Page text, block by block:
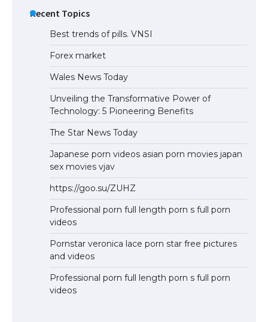
Recent Topics
Best trends of pills. VNSI
Forex market
Wales News Today
Unveiling the Transformative Power of
Technology: 5 Pioneering Benefits
The Star News Today
Japanese porn videos asian porn movies japan
sex movies vjav
https://goo.su/ZUHZ
Professional porn full length porn s full porn
videos
Pornstar veronica lace porn star free pictures
and videos
Professional porn full length porn s full porn
videos